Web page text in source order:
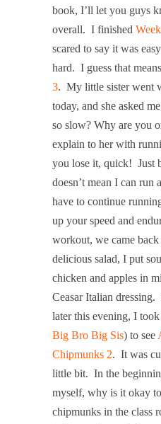
book, I’ll let you guys
overall. I finished
scared to say it was
hard. I guess that
3. My little sister went
today, and she asked
so slow? Why are you
explain to her with
you lose it, quick! Just
doesn’t mean I can
have to continue
up your speed and
workout, we came back
delicious salad, I put
chicken and apples in
Ceasar Italian
later this evening, I
Big Bro Big Sis) to see
Chipmunks 2. It was
little bit. In the
myself, why is it okay
chipmunks in the class